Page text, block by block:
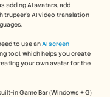
adding AI avatars, add
trupeer’s AI video translation
to use an AI screen
tool, which helps you create
your own avatar for the
in Game Bar (Windows + G)